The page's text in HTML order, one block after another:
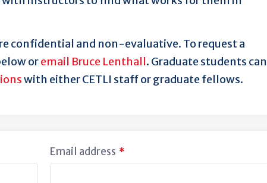
confidential and non-evaluative. To request a
oremail Bruce Lenthall. Graduate students can
with either CETLI staff or graduate fellows.
Email address *